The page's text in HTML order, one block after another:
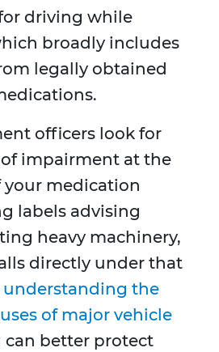
driving while
broadly includes
legally obtained
officers look for
impairment at the
your medication
labels advising
heavy machinery,
directly under that
understanding the
of major vehicle
can better protect